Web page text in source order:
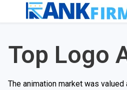
Top Logo
The animation market was